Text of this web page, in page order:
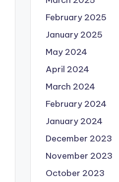
February 2025
January 2025
May 2024
April 2024
March 2024
February 2024
January 2024
December 2023
November 2023
October 2023